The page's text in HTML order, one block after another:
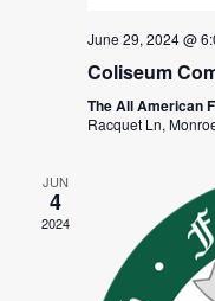
June 29, 2024 @
Coliseum
The All American
Racquet Ln,
JUN
4
2024